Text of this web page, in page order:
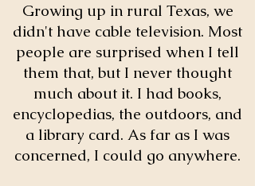
Growing up in rural Texas, we
didn't have cable television. Most
people are surprised when I tell
them that, but I never thought
much about it. I had books,
encyclopedias, the outdoors, and
a library card. As far as I was
concerned, I could go anywhere.